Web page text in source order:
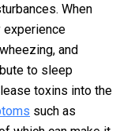
When
experience
and
to sleep
toxins into the
such as